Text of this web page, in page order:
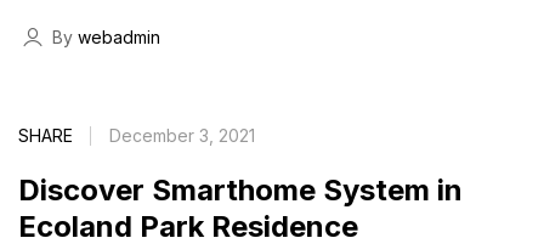
By webadmin
SHARE December 3, 2021
Discover Smarthome System in
Ecoland Park Residence